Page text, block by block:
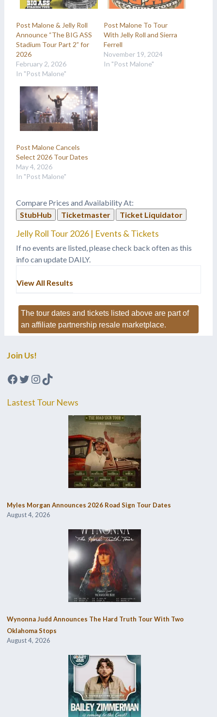
Post Malone & Jelly Roll
Announce “The BIG ASS
Stadium Tour Part 2” for
2026
February 2, 2026
In "Post Malone"
Post Malone To Tour
With Jelly Roll and Sierra
Ferrell
November 19, 2024
In "Post Malone"
Post Malone Cancels
Select 2026 Tour Dates
May 4, 2026
In "Post Malone"
Compare Prices and Availability At:
StubHub
Ticketmaster Ticket Liquidator
Jelly Roll Tour 2026 | Events & Tickets
If no events are listed, please check back often as this
info can update DAILY.
View All Results
The tour dates and tickets listed above are part of
an affiliate partnership resale marketplace.
Join Us!
Facebook
Twitter
Instagram
TikTok
Lastest Tour News
Myles Morgan Announces 2026 Road Sign Tour Dates
August 4, 2026
Wynonna Judd Announces The Hard Truth Tour With Two
Oklahoma Stops
August 4, 2026